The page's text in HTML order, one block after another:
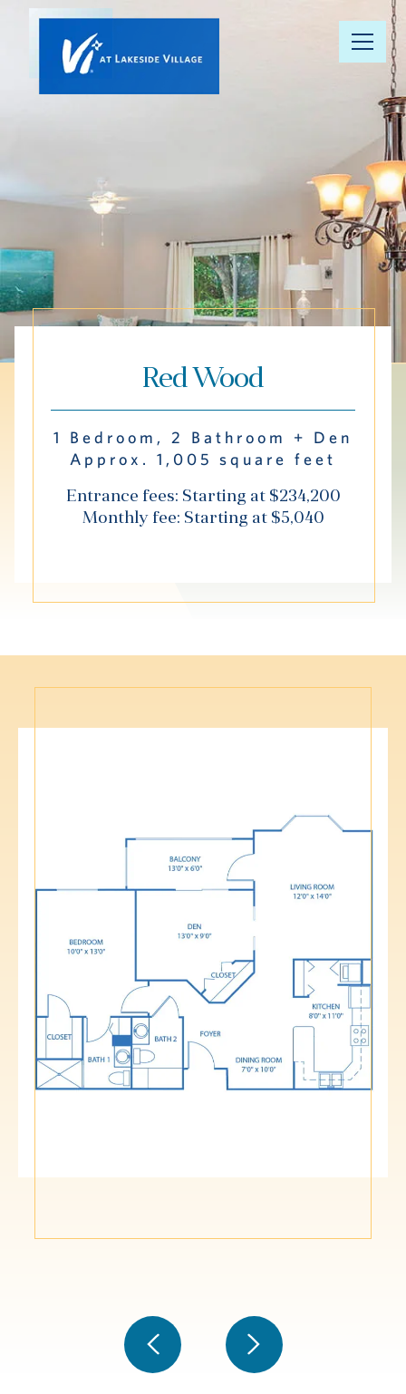
Floor Plans
Understanding
Pricing
Your Well-
Hub
Events
Red Wood
1 Bedroom, 2 Bathroom + Den
Approx. 1,005 square feet
Entrance fees: Starting at $234,200
Monthly fee: Starting at $5,040